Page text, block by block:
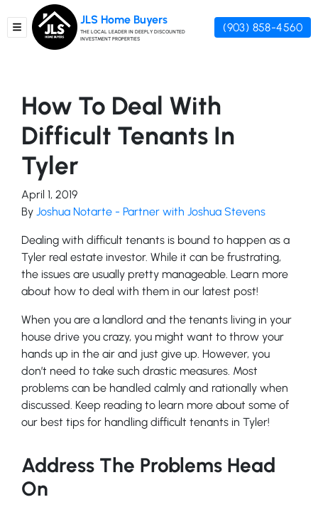
TOGGLE MENU
JLS Home Buyers
THE LOCAL LEADER IN DEEPLY DISCOUNTED
INVESTMENT PROPERTIES
(903) 858-4560
How To Deal With
Difficult Tenants In
Tyler
April 1, 2019
By Joshua Notarte - Partner with Joshua Stevens
Dealing with difficult tenants is bound to happen as a
Tyler real estate investor. While it can be frustrating,
the issues are usually pretty manageable. Learn more
about how to deal with them in our latest post!
When you are a landlord and the tenants living in your
house drive you crazy, you might want to throw your
hands up in the air and just give up. However, you
don’t need to take such drastic measures. Most
problems can be handled calmly and rationally when
discussed. Keep reading to learn more about some of
our best tips for handling difficult tenants in Tyler!
Address The Problems Head
On